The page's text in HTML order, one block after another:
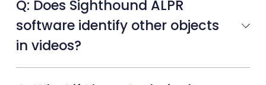
Q: Does Sighthound ALPR
software identify other objects
in videos?